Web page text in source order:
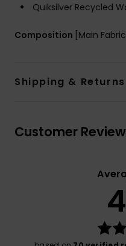
Quiksilver Recycled
Composition [Main
Shipping & Returns
Customer